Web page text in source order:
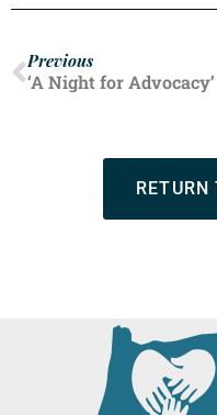
Previous
RETURN